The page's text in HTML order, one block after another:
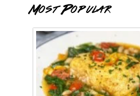
Most Popular